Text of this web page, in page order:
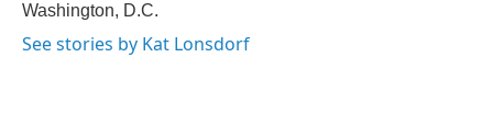
Washington, D.C.
See stories by Kat Lonsdorf